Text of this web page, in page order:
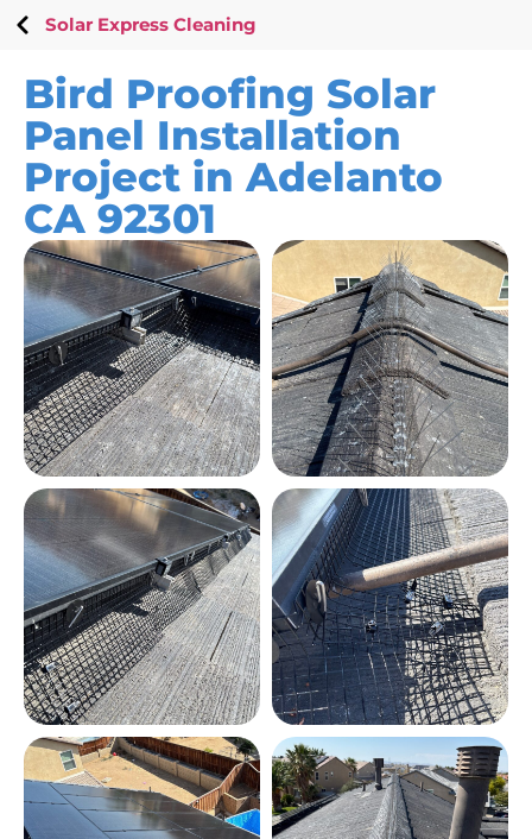
Solar Express Cleaning
Bird Proofing Solar
Panel Installation
Project in Adelanto
CA 92301